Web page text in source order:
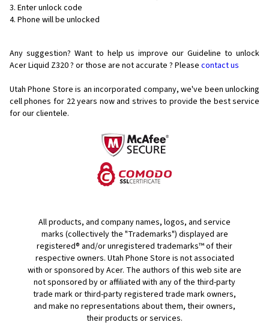
Enter unlock code
Phone will be unlocked
Any suggestion? Want to help us improve our Guideline to unlock
Acer Liquid Z320 ? or those are not accurate ? Please contact us
Utah Phone Store is an incorporated company, we've been unlocking
cell phones for 22 years now and strives to provide the best service
for our clientele.
All products, and company names, logos, and service
marks (collectively the "Trademarks") displayed are
registered® and/or unregistered trademarks™ of their
respective owners. Utah Phone Store is not associated
with or sponsored by Acer. The authors of this web site are
not sponsored by or affiliated with any of the third-party
trade mark or third-party registered trade mark owners,
and make no representations about them, their owners,
their products or services.